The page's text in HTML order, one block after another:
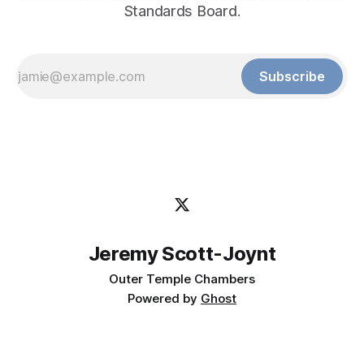
Standards Board.
Subscribe
Jeremy Scott-Joynt
Outer Temple Chambers
Powered by Ghost